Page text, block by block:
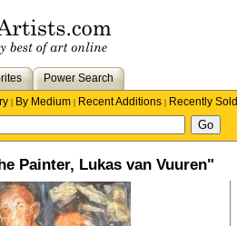
Power Search
| By Medium | Recent Additions | Recently Sold
Painter, Lukas van Vuuren"